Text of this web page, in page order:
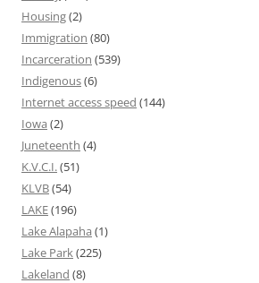
Housing(2)
Immigration (80)
Incarceration (539)
Indigenous(6)
Internet access speed (144)
Iowa (2)
Juneteenth (4)
K.V.C.I.(51)
KLVB(54)
LAKE(196)
Lake Alapaha (1)
Lake Park(225)
Lakeland (8)